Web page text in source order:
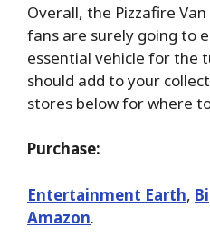
Overall, the Pizzafire
fans are surely going to
essential vehicle for the
should add to your
stores below for where
Purchase:
Entertainment Earth,
Amazon.